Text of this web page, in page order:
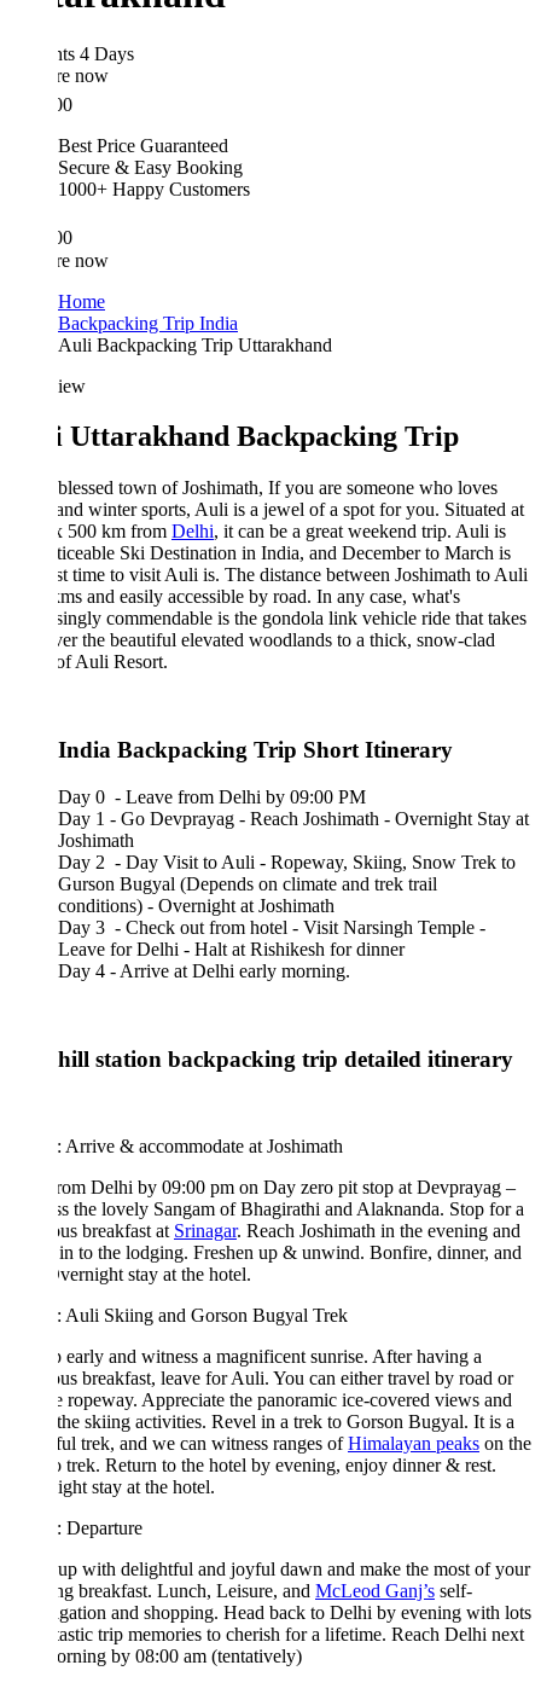
4 Days
Best Price Guaranteed
Secure & Easy Booking
1000+ Happy Customers
Backpacking Trip India
Auli Backpacking Trip Uttarakhand
Uttarakhand Backpacking Trip
town of Joshimath, If you are someone who loves
winter sports, Auli is a jewel of a spot for you. Situated at
500 km fromDelhi, it can be a great weekend trip. Auli is
Ski Destination in India, and December to March is
time to visit Auli is. The distance between Joshimath to Auli
and easily accessible by road. In any case, what's
commendable is the gondola link vehicle ride that takes
the beautiful elevated woodlands to a thick, snow-clad
Auli Resort.
Backpacking Trip Short Itinerary
Day 0 - Leave from Delhi by 09:00 PM
Day 1 - Go Devprayag - Reach Joshimath - Overnight Stay at
Joshimath
Day 2 - Day Visit to Auli - Ropeway, Skiing, Snow Trek to
Gurson Bugyal (Depends on climate and trek trail
conditions) - Overnight at Joshimath
Day 3 - Check out from hotel - Visit Narsingh Temple -
Leave for Delhi - Halt at Rishikesh for dinner
Day 4 - Arrive at Delhi early morning.
station backpacking trip detailed itinerary
Arrive & accommodate at Joshimath
Delhi by 09:00 pm on Day zero pit stop at Devprayag –
the lovely Sangam of Bhagirathi and Alaknanda. Stop for a
breakfast atSrinagar. Reach Joshimath in the evening and
to the lodging. Freshen up & unwind. Bonfire, dinner, and
stay at the hotel.
Auli Skiing and Gorson Bugyal Trek
early and witness a magnificent sunrise. After having a
breakfast, leave for Auli. You can either travel by road or
ropeway. Appreciate the panoramic ice-covered views and
skiing activities. Revel in a trek to Gorson Bugyal. It is a
trek, and we can witness ranges ofHimalayan peakson the
trek. Return to the hotel by evening, enjoy dinner & rest.
stay at the hotel.
Departure
with delightful and joyful dawn and make the most of your
breakfast. Lunch, Leisure, andMcLeod Ganj’sself-
and shopping. Head back to Delhi by evening with lots
trip memories to cherish for a lifetime. Reach Delhi next
by 08:00 am (tentatively)